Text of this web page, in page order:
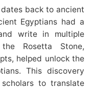
back to ancient
Egyptians had a
write in multiple
Rosetta Stone,
helped unlock the
This discovery
to translate